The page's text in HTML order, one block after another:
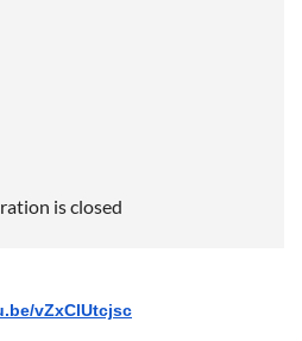
is closed
vZxClUtcjsc